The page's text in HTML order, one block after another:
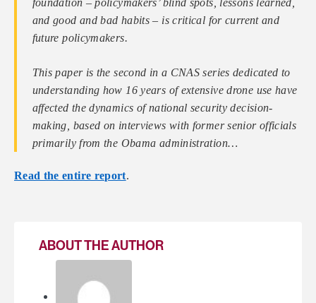
and good and bad habits – is critical for current and
future policymakers.
This paper is the second in a CNAS series dedicated to
understanding how 16 years of extensive drone use have
affected the dynamics of national security decision-
making, based on interviews with former senior officials
primarily from the Obama administration…
Read the entire report.
ABOUT THE AUTHOR